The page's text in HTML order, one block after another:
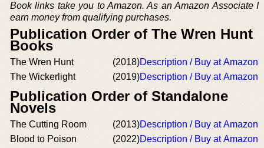
Book links take you to Amazon. As an Amazon Associate I
earn money from qualifying purchases.
Publication Order of The Wren Hunt
Books
The Wren Hunt (2018)Description / Buy at Amazon
The Wickerlight
(2019)Description / Buy at Amazon
Publication Order of Standalone
Novels
The Cutting Room (2013)Description / Buy at Amazon
Blood to Poison
(2022)Description / Buy at Amazon